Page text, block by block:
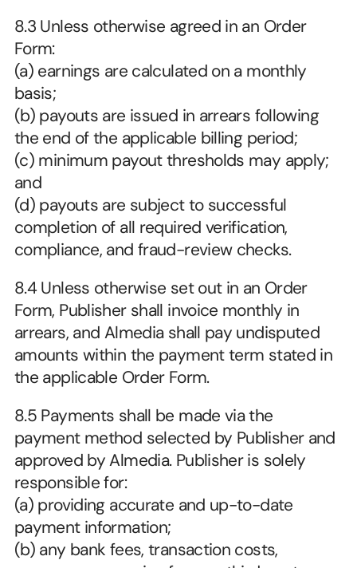
8.3 Unless otherwise agreed in an Order
Form:
(a) earnings are calculated on a monthly
basis;
(b) payouts are issued in arrears following
the end of the applicable billing period;
(c) minimum payout thresholds may apply;
and
(d) payouts are subject to successful
completion of all required verification,
compliance, and fraud-review checks.
8.4 Unless otherwise set out in an Order
Form, Publisher shall invoice monthly in
arrears, and Almedia shall pay undisputed
amounts within the payment term stated in
the applicable Order Form.
8.5 Payments shall be made via the
payment method selected by Publisher and
approved by Almedia. Publisher is solely
responsible for:
(a) providing accurate and up-to-date
payment information;
(b) any bank fees, transaction costs,